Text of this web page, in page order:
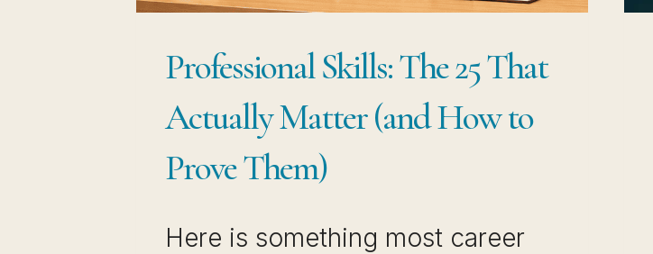
Professional Skills: The 25 That
Actually Matter (and How to
Prove Them)
Here is something most career